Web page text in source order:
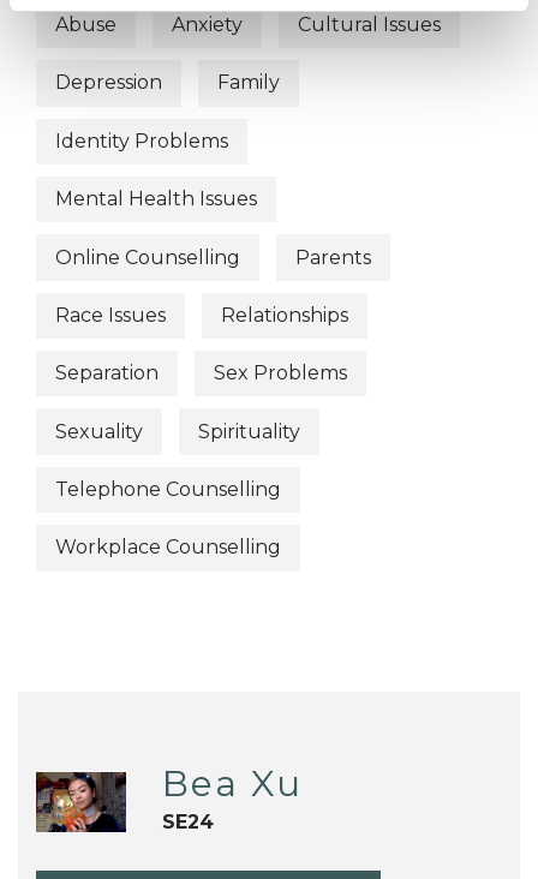
Abuse Anxiety Cultural Issues
Depression Family
Identity Problems
Mental Health Issues
Online Counselling Parents
Race Issues Relationships
Separation Sex Problems
Sexuality Spirituality
Telephone Counselling
Workplace Counselling
Bea Xu
SE24